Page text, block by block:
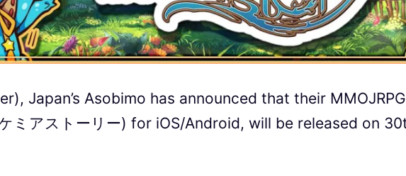
Japan’s Asobimo has announced that their
ミアストーリー) for iOS/Android, will be released on